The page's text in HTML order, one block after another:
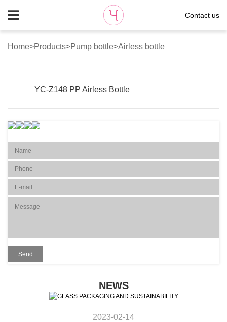
Contact us
Home>Products>Pump bottle>Airless bottle
YC-Z148 PP Airless Bottle
NEWS
2023-02-14